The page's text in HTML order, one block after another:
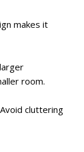
makes it
room.
cluttering